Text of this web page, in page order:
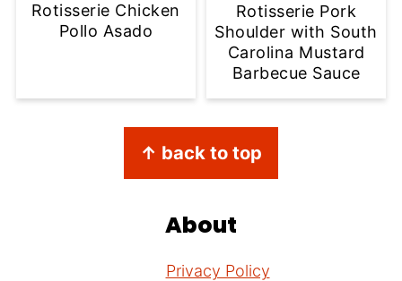
Rotisserie Chicken
Pollo Asado
Rotisserie Pork
Shoulder with South
Carolina Mustard
Barbecue Sauce
↑ back to top
About
Privacy Policy